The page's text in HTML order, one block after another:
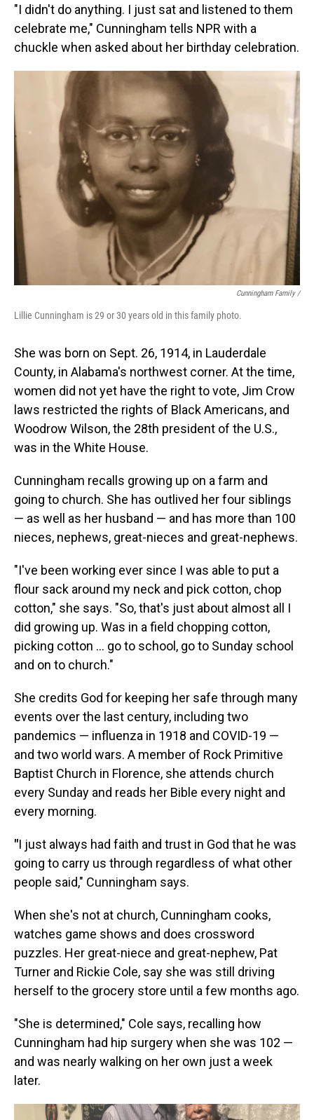
"I didn't do anything. I just sat and listened to them
celebrate me," Cunningham tells NPR with a
chuckle when asked about her birthday celebration.
Cunningham Family /
Lillie Cunningham is 29 or 30 years old in this family photo.
She was born on Sept. 26, 1914, in Lauderdale
County, in Alabama's northwest corner. At the time,
women did not yet have the right to vote, Jim Crow
laws restricted the rights of Black Americans, and
Woodrow Wilson, the 28th president of the U.S.,
was in the White House.
Cunningham recalls growing up on a farm and
going to church. She has outlived her four siblings
— as well as her husband — and has more than 100
nieces, nephews, great-nieces and great-nephews.
"I've been working ever since I was able to put a
flour sack around my neck and pick cotton, chop
cotton," she says. "So, that's just about almost all I
did growing up. Was in a field chopping cotton,
picking cotton ... go to school, go to Sunday school
and on to church."
She credits God for keeping her safe through many
events over the last century, including two
pandemics — influenza in 1918 and COVID-19 —
and two world wars. A member of Rock Primitive
Baptist Church in Florence, she attends church
every Sunday and reads her Bible every night and
every morning.
"I just always had faith and trust in God that he was
going to carry us through regardless of what other
people said," Cunningham says.
When she's not at church, Cunningham cooks,
watches game shows and does crossword
puzzles. Her great-niece and great-nephew, Pat
Turner and Rickie Cole, say she was still driving
herself to the grocery store until a few months ago.
"She is determined," Cole says, recalling how
Cunningham had hip surgery when she was 102 —
and was nearly walking on her own just a week
later.